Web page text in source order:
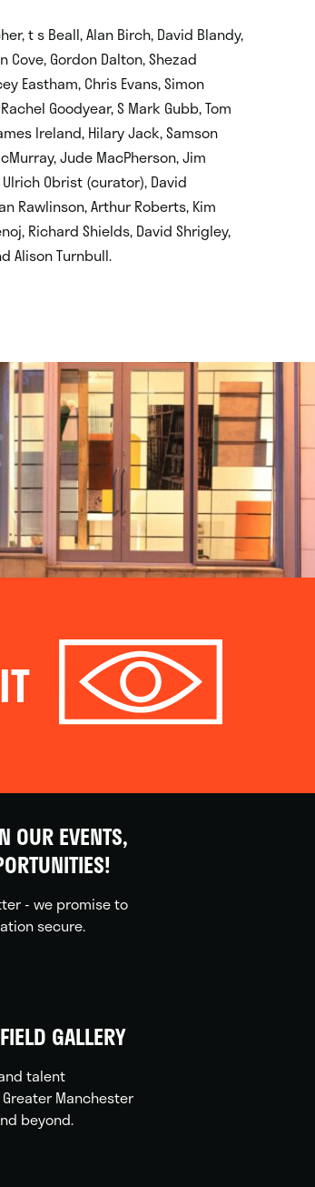
t s Beall, Alan Birch, David Blandy,
Cove, Gordon Dalton, Shezad
Eastham, Chris Evans, Simon
Goodyear, S Mark Gubb, Tom
Ireland, Hilary Jack, Samson
Jude MacPherson, Jim
Ulrich Obrist (curator), David
Rawlinson, Arthur Roberts, Kim
Richard Shields, David Shrigley,
Alison Turnbull.
OUR EVENTS,
- we promise to
secure.
GALLERY
talent
Manchester
beyond.